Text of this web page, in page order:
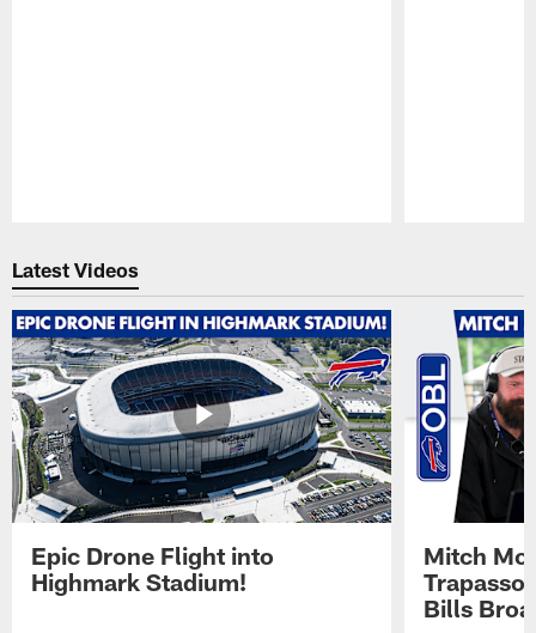
Latest Videos
Epic Drone Flight into
Highmark Stadium!
Mitch
Trapasso
Bills